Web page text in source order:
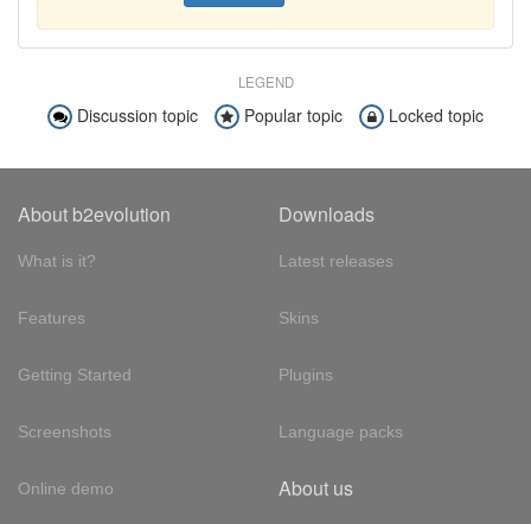
LEGEND
Discussion topic Popular topic Locked topic
About b2evolution
What is it?
Features
Getting Started
Screenshots
Online demo
Downloads
Latest releases
Skins
Plugins
Language packs
About us